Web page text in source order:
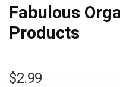
Fabulous
Products
$2.99